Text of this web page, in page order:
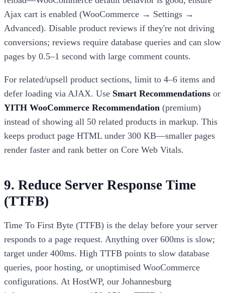
Ajax cart is enabled (WooCommerce → Settings →
Advanced). Disable product reviews if they're not driving
conversions; reviews require database queries and can slow
pages by 0.5–1 second with large comment counts.
For related/upsell product sections, limit to 4–6 items and
defer loading via AJAX. Use Smart Recommendations or
YITH WooCommerce Recommendation (premium)
instead of showing all 50 related products in markup. This
keeps product page HTML under 300 KB—smaller pages
render faster and rank better on Core Web Vitals.
9. Reduce Server Response Time
(TTFB)
Time To First Byte (TTFB) is the delay before your server
responds to a page request. Anything over 600ms is slow;
target under 400ms. High TTFB points to slow database
queries, poor hosting, or unoptimised WooCommerce
configurations. At HostWP, our Johannesburg